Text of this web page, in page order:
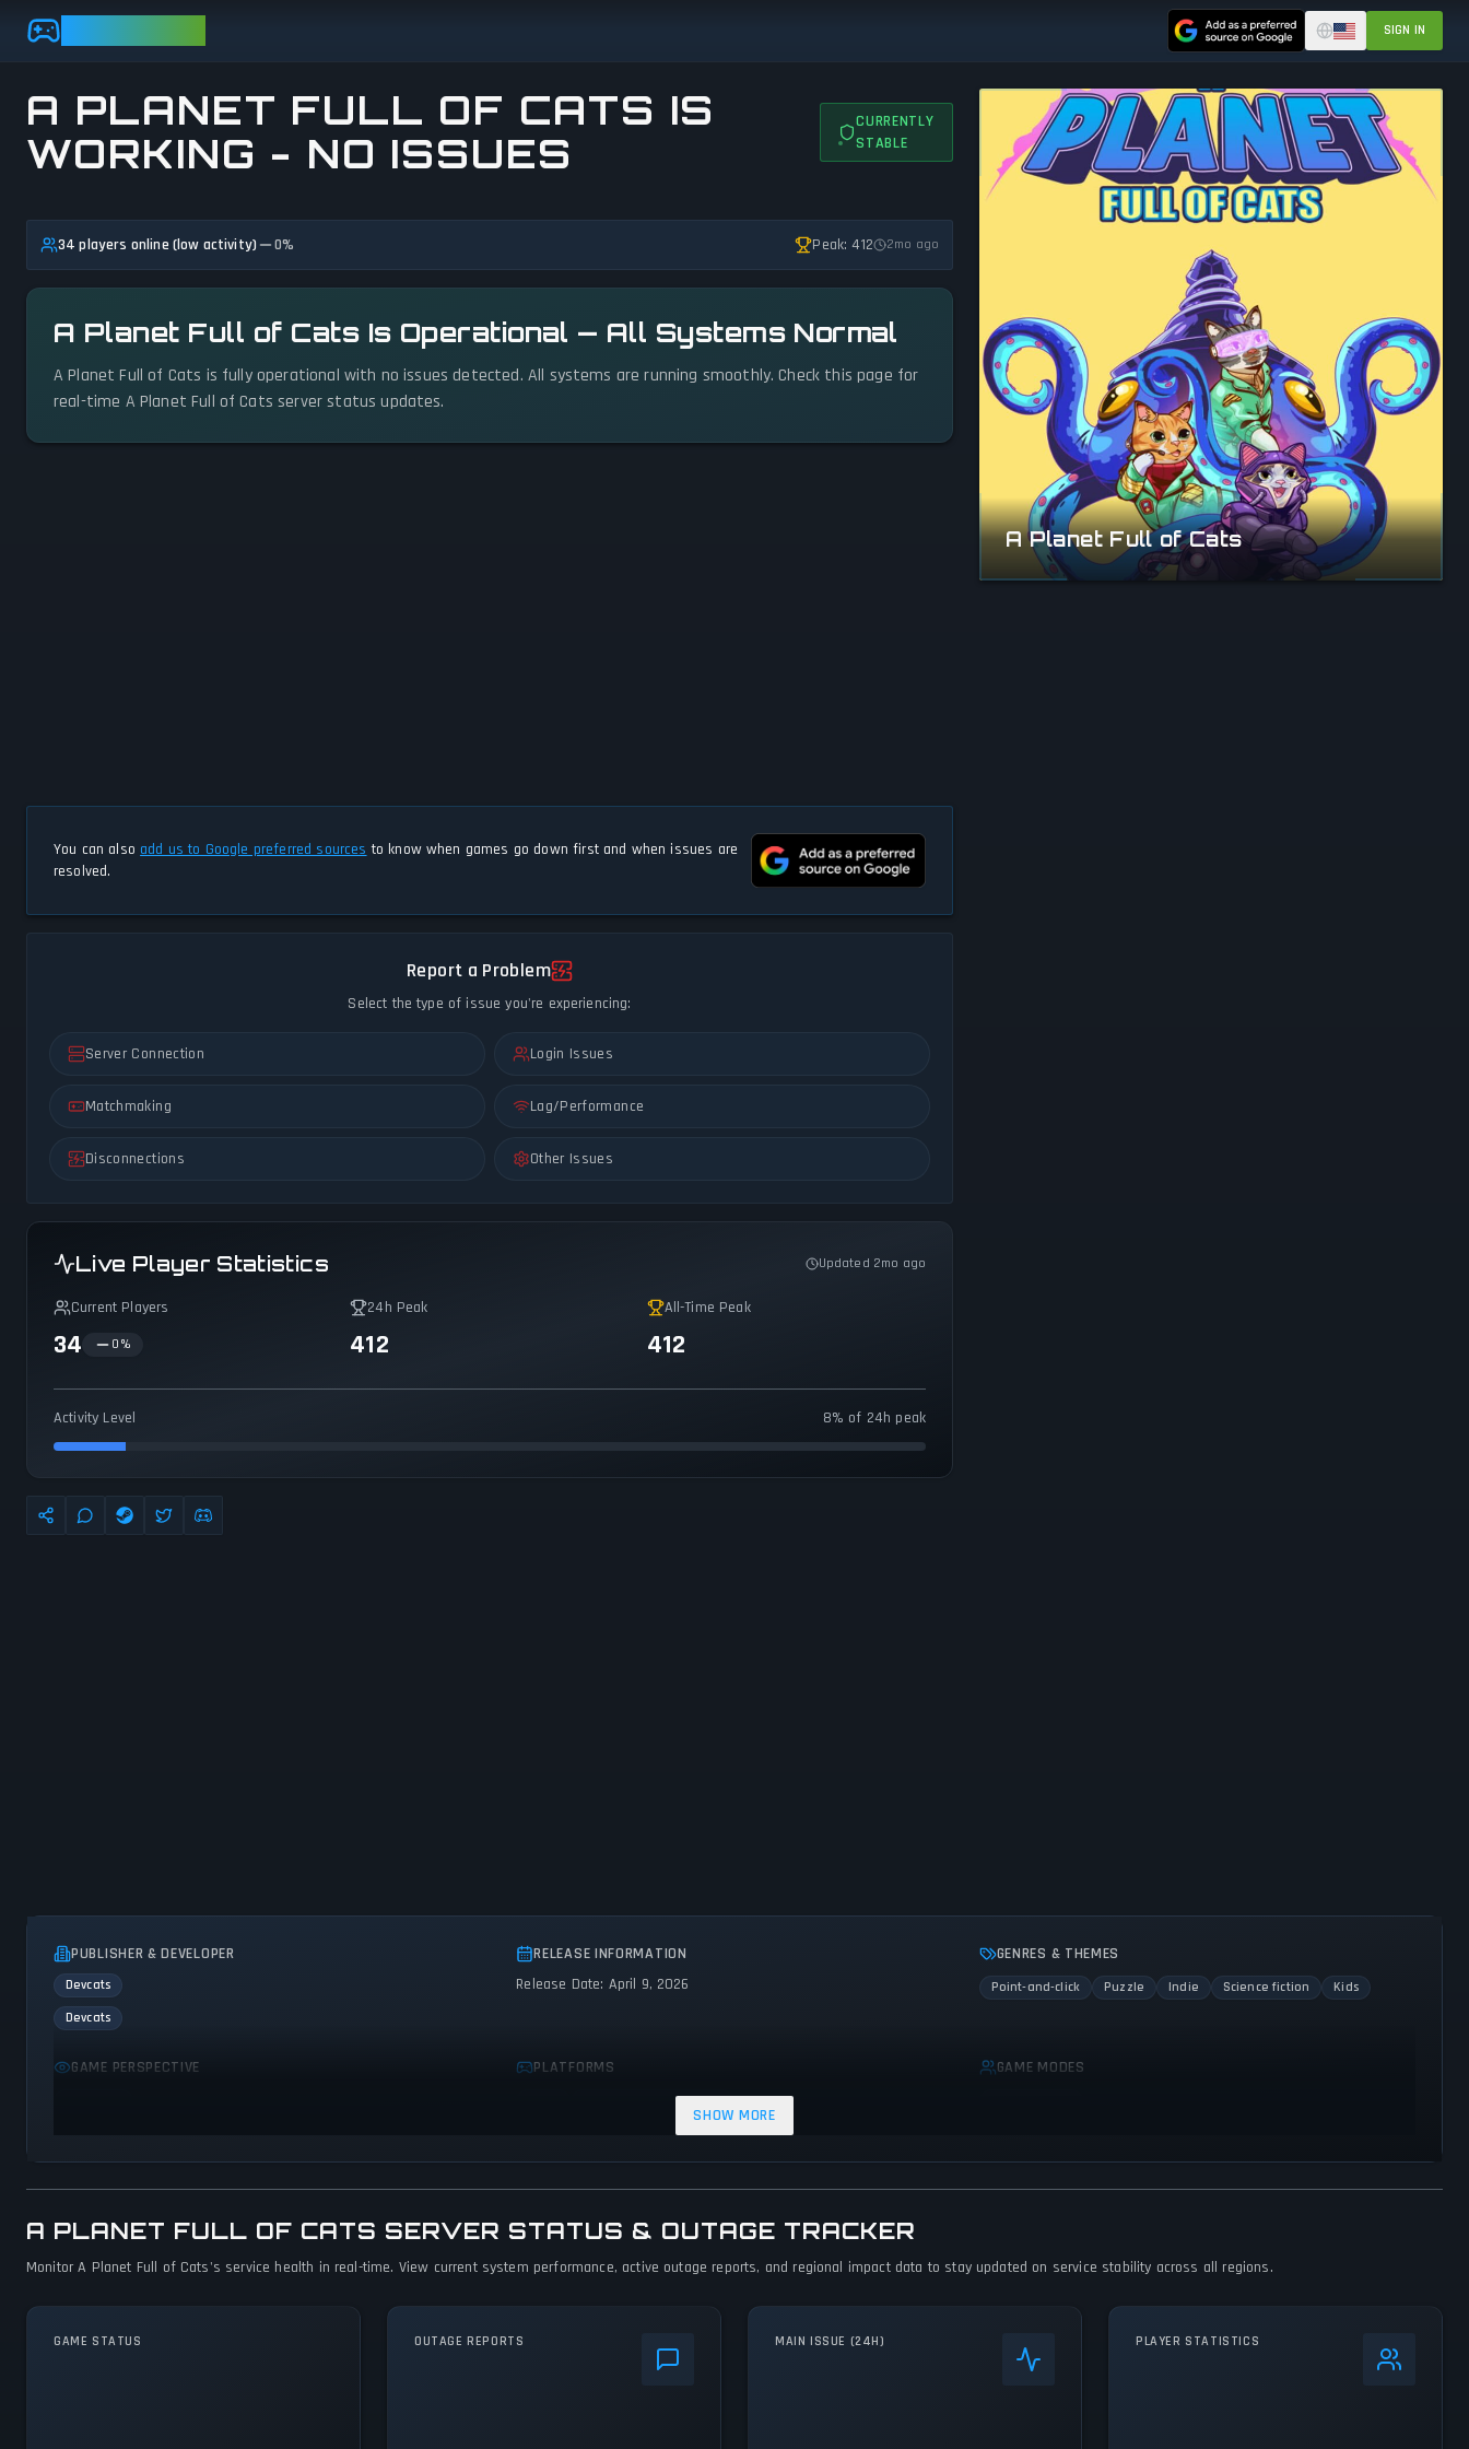
Skip to main content SIGN IN
A PLANET FULL OF CATS IS
WORKING - NO ISSUES
CURRENTLY
STABLE
34 players online (low activity) 0% Peak: 412 2mo ago
A Planet Full of Cats Is Operational — All Systems Normal
A Planet Full of Cats is fully operational with no issues detected. All systems are running smoothly. Check this page for
real-time A Planet Full of Cats server status updates.
You can also add us to Google preferred sources to know when games go down first and when issues are
resolved.
Report a Problem
Select the type of issue you're experiencing:
Server Connection Login Issues
Matchmaking Lag/Performance
Disconnections Other Issues
Live Player Statistics Updated 2mo ago
Current Players
34 0 %
24h Peak
412
All-Time Peak
412
Activity Level 8% of 24h peak
A Planet Full of Cats
PUBLISHER & DEVELOPER
Devcats
Devcats
RELEASE INFORMATION
Release Date: April 9, 2026
GENRES & THEMES
Point-and-click Puzzle Indie Science fiction Kids
GAME PERSPECTIVE PLATFORMS
PC (Microsoft Windows)
GAME MODES
SHOW MORE
A PLANET FULL OF CATS SERVER STATUS & OUTAGE TRACKER
Monitor A Planet Full of Cats's service health in real-time. View current system performance, active outage reports, and regional impact data to stay updated on service stability across all regions.
GAME STATUS OUTAGE REPORTS MAIN ISSUE (24H) PLAYER STATISTICS